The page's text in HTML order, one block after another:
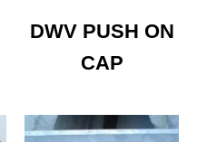
DWV PUSH ON
CAP